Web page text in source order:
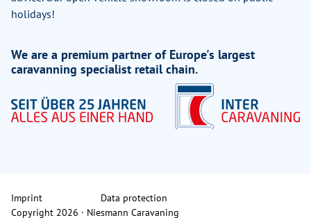
holidays!
We are a premium partner of Europe's largest
caravanning specialist retail chain.
Imprint
Data protection
Copyright 2026 · Niesmann Caravaning